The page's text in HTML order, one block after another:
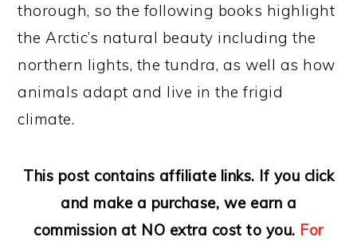
thorough, so the following books highlight
the Arctic’s natural beauty including the
northern lights, the tundra, as well as how
animals adapt and live in the frigid
climate.
This post contains affiliate links. If you click
and make a purchase, we earn a
commission at NO extra cost to you. For